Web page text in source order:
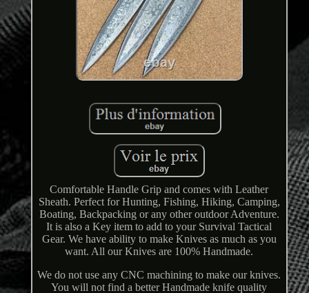
Comfortable Handle Grip and comes with Leather
Sheath. Perfect for Hunting, Fishing, Hiking, Camping,
Boating, Backpacking or any other outdoor Adventure.
It is also a Key item to add to your Survival Tactical
Gear. We have ability to make Knives as much as you
want. All our Knives are 100% Handmade.
We do not use any CNC machining to make our knives.
You will not find a better Handmade knife quality